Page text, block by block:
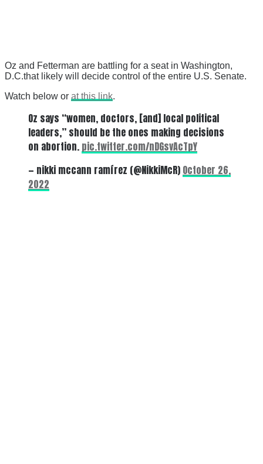
Oz and Fetterman are battling for a seat in Washington,
D.C.that likely will decide control of the entire U.S. Senate.
Watch below or at this link.
Oz says “women, doctors, [and] local political
leaders,” should be the ones making decisions
on abortion. pic.twitter.com/nDGsvAcTpY
— nikki mccann ramírez (@NikkiMcR) October 26,
2022